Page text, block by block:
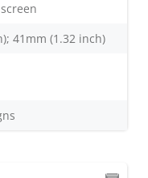
41mm (1.32 inch)